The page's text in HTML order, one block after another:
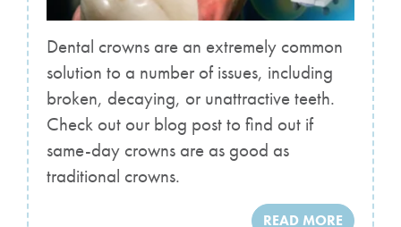
Dental crowns are an extremely common
solution to a number of issues, including
broken, decaying, or unattractive teeth.
Check out our blog post to find out if
same-day crowns are as good as
traditional crowns.
READ MORE